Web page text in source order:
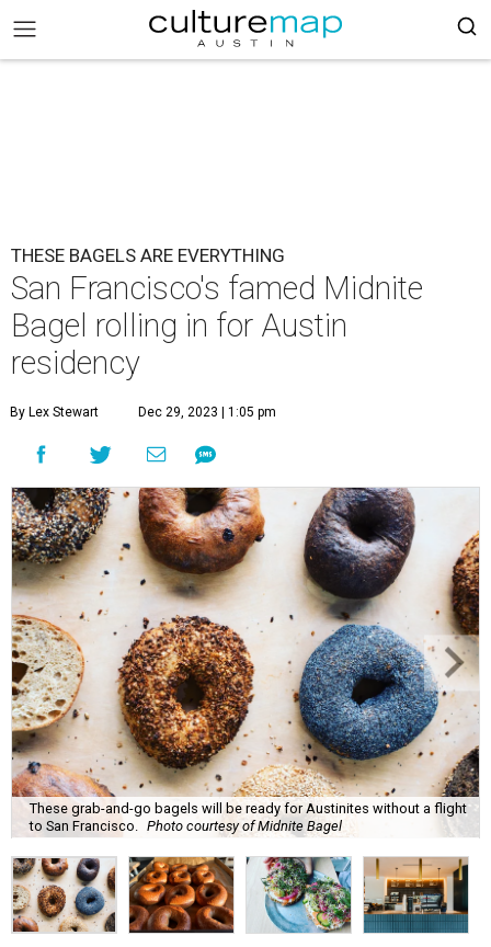
THESE BAGELS ARE EVERYTHING
San Francisco's famed Midnite
Bagel rolling in for Austin
residency
By Lex Stewart Dec 29, 2023 | 1:05 pm
These grab-and-go bagels will be ready for Austinites without a flight
to San Francisco.
Photo courtesy of Midnite Bagel